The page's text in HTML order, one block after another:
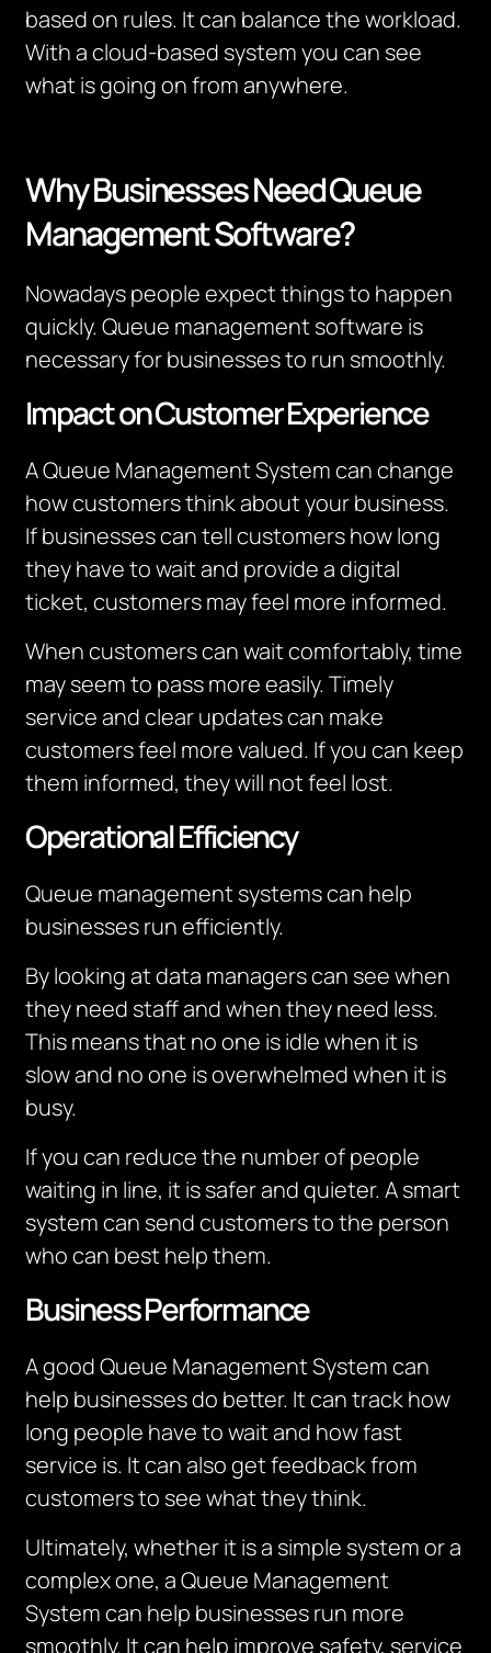
based on rules. It can balance the workload.
With a cloud-based system you can see
what is going on from anywhere.
Why Businesses Need Queue
Management Software?
Nowadays people expect things to happen
quickly. Queue management software is
necessary for businesses to run smoothly.
Impact on Customer Experience
A Queue Management System can change
how customers think about your business.
If businesses can tell customers how long
they have to wait and provide a digital
ticket, customers may feel more informed.
When customers can wait comfortably, time
may seem to pass more easily.Timely
service and clear updates can make
customers feel more valued. If you can keep
them informed, they will not feel lost.
Operational Efficiency
Queue management systems can help
businesses run efficiently.
By looking at data managers can see when
they need staff and when they need less.
This means that no one is idle when it is
slow and no one is overwhelmed when it is
busy.
If you can reduce the number of people
waiting in line, it is safer and quieter. A smart
system can send customers to the person
who can best help them.
Business Performance
A good Queue Management System can
help businesses do better. It can track how
long people have to wait and how fast
service is. It can also get feedback from
customers to see what they think.
Ultimately, whetherit is a simple system or a
complex one, a Queue Management
System can help businesses run more
smoothly. It can help improve safety, service